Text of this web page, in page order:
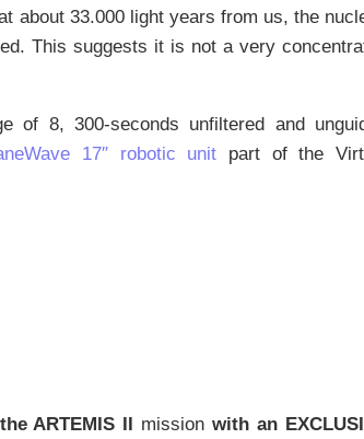
about 33.000 light years from us, the
This suggests it is not a very
of 8, 300-seconds unfiltered and
17″ robotic unit part of the
ARTEMIS II missionwith an